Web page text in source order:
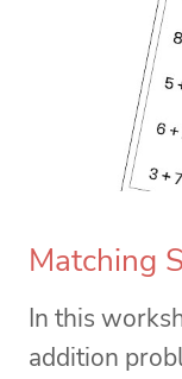
Matching
In this
addition